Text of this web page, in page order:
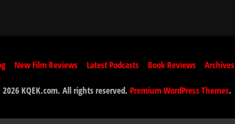
New Film Reviews Latest Podcasts Book Reviews Archives
KQEK.com. All rights reserved. Premium WordPress Themes.